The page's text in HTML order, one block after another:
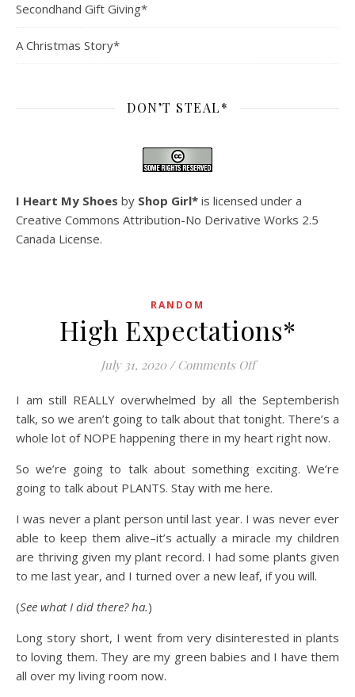
Secondhand Gift Giving*
A Christmas Story*
DON’T STEAL*
I Heart My Shoes by Shop Girl* is licensed under a
Creative Commons Attribution-No Derivative Works 2.5
Canada License.
RANDOM
High Expectations*
July 31, 2020 / Comments Offon High
I am still REALLY overwhelmed by all the Septemberish
talk, so we aren’t going to talk about that tonight. There’s a
whole lot of NOPE happening there in my heart right now.
So we’re going to talk about something exciting. We’re
going to talk about PLANTS. Stay with me here.
I was never a plant person until last year. I was never ever
able to keep them alive–it’s actually a miracle my children
are thriving given my plant record. I had some plants given
to me last year, and I turned over a new leaf, if you will.
(See what I did there? ha.)
Long story short, I went from very disinterested in plants
to loving them. They are my green babies and I have them
all over my living room now.